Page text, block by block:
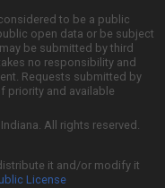
to be a public
open data or be subject
be submitted by third
no responsibility and
Requests submitted by
priority and available
All rights reserved.
it and/or modify it
License